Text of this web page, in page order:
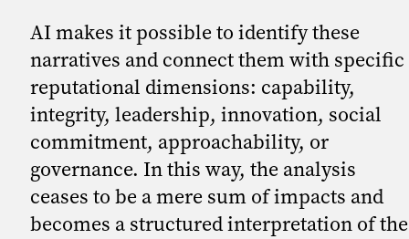
AI makes it possible to identify these
narratives and connect them with specific
reputational dimensions: capability,
integrity, leadership, innovation, social
commitment, approachability, or
governance. In this way, the analysis
ceases to be a mere sum of impacts and
becomes a structured interpretation of the